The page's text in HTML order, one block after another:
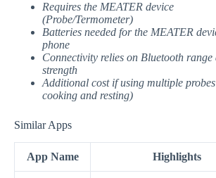
Requires the MEATER device
(Probe/Termometer)
Batteries needed for the MEATER
phone
Connectivity relies on Bluetooth range
strength
Additional cost if using multiple
cooking and resting)
Similar Apps
App Name Highlights